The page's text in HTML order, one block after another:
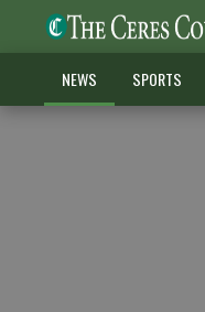
NEWS SPORTS